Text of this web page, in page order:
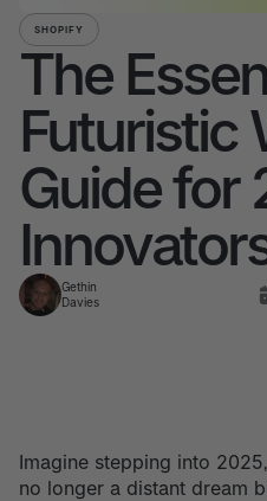
SHOPIFY
The
Futuristic
Guide for
Gethin
Davies
Imagine stepping into
no longer a distant dream